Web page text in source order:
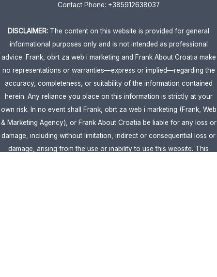
Contact Phone: +385912638037
DISCLAIMER: The content on this website is provided for general
informational purposes only and is not intended as professional
advice. Frank, obrt za web i marketing and Frank About Croatia make
no representations or warranties—express or implied—regarding the
accuracy, completeness, or suitability of the information contained
herein. Any reliance you place on this information is strictly at your
own risk. In no event shall Frank, obrt za web i marketing (Frank, Web
& Marketing Agency), or Frank About Croatia be liable for any loss or
damage, including without limitation, indirect or consequential loss or
damage, arising from the use or inability to use this website. This